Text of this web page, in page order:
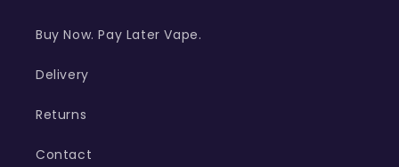
Buy Now. Pay Later Vape.
Delivery
Returns
Contact